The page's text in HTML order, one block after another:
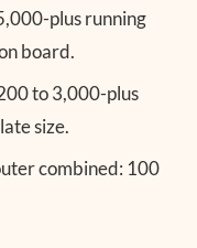
plus running
board.
to 3,000-plus
size.
combined: 100